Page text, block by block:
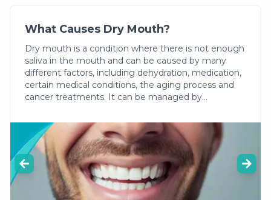
What Causes Dry Mouth?
Dry mouth is a condition where there is not enough
saliva in the mouth and can be caused by many
different factors, including dehydration, medication,
certain medical conditions, the aging process and
cancer treatments. It can be managed by
saliva production and practicing regular oral care.